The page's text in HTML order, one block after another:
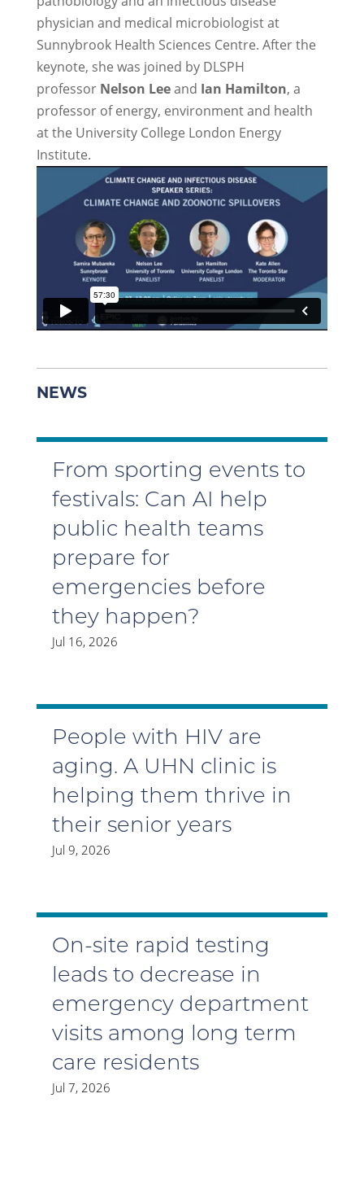
physician and medical microbiologist at
Sunnybrook Health Sciences Centre. After the
keynote, she was joined by DLSPH
professor Nelson Leeand Ian Hamilton, a
professor of energy, environment and health
at the University College London Energy
Institute.
NEWS
From sporting events to
festivals: Can AI help
public health teams
prepare for
emergencies before
they happen?
Jul 16, 2026
People with HIV are
aging. A UHN clinic is
helping them thrive in
their senior years
Jul 9, 2026
On-site rapid testing
leads to decrease in
emergency department
visits among long term
care residents
Jul 7, 2026